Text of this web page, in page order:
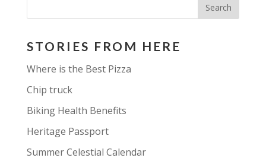
STORIES FROM HERE
Where is the Best Pizza
Chip truck
Biking Health Benefits
Heritage Passport
Summer Celestial Calendar